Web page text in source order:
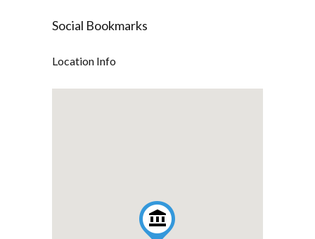
Social Bookmarks
Location Info